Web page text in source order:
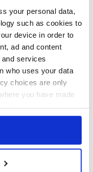
your personal data,
such as cookies to
device in order to
ad and content
services
who uses your data
choices are only
you have made
or by clicking on
geographical